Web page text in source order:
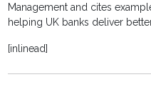
Management and cites
helping UK banks deliver
[inlinead]